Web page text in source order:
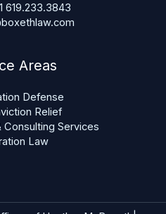
619.233.3843
Areas
Defense
Relief
Consulting Services
Law